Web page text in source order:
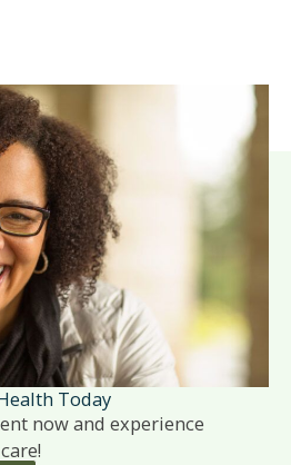
Today
now and experience